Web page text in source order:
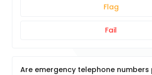
Flag
Fail
Are emergency telephone numbers